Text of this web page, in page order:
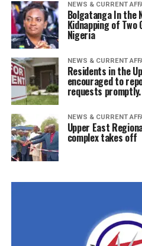
NEWS & CURRENT
Bolgatanga In the
Kidnapping of Two
Nigeria
NEWS & CURRENT
Residents in the
encouraged to
requests promptly.
NEWS & CURRENT
Upper East
complex takes off